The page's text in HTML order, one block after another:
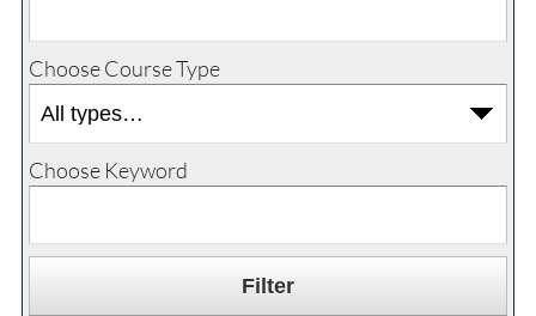
Choose Course Type
Choose Keyword